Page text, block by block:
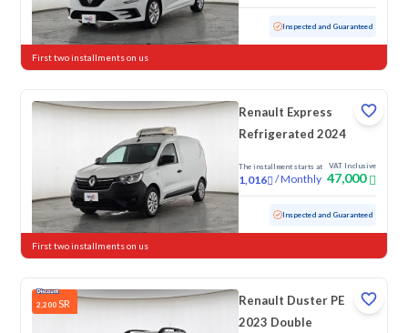
Used 51,753 KM Inspected and Guaranteed
First two installments on us
Renault Express
Refrigerated 2024
The installment starts at
1,016 /Monthly
VAT Inclusive
47,000
50,582 KM Inspected and Guaranteed
First two installments on us
2,200 SR
Renault Duster PE
2023 Double